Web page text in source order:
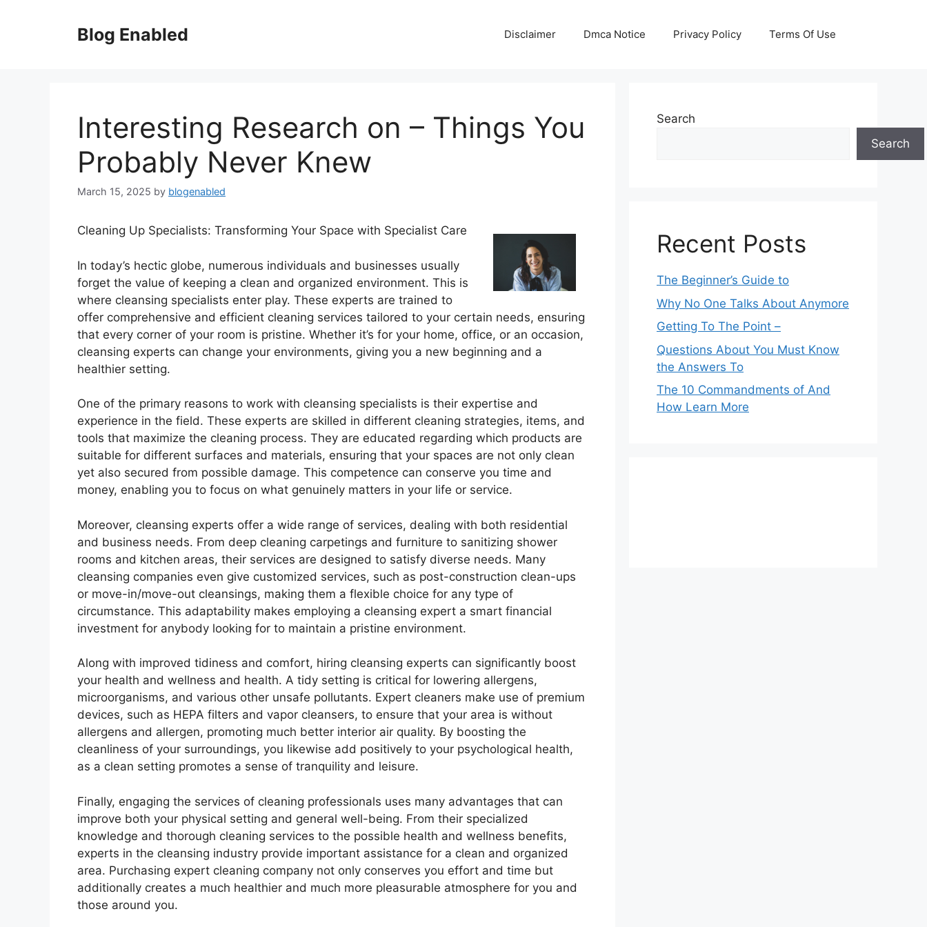
Blog Enabled Disclaimer Dmca Notice Privacy Policy Terms Of Use
Interesting Research on – Things You
Probably Never Knew
March 15, 2025 by blogenabled
Cleaning Up Specialists: Transforming Your Space with Specialist Care
In today’s hectic globe, numerous individuals and businesses usually
forget the value of keeping a clean and organized environment. This is
where cleansing specialists enter play. These experts are trained to
offer comprehensive and efficient cleaning services tailored to your certain needs, ensuring
that every corner of your room is pristine. Whether it’s for your home, office, or an occasion,
cleansing experts can change your environments, giving you a new beginning and a
healthier setting.
One of the primary reasons to work with cleansing specialists is their expertise and
experience in the field. These experts are skilled in different cleaning strategies, items, and
tools that maximize the cleaning process. They are educated regarding which products are
suitable for different surfaces and materials, ensuring that your spaces are not only clean
yet also secured from possible damage. This competence can conserve you time and
money, enabling you to focus on what genuinely matters in your life or service.
Moreover, cleansing experts offer a wide range of services, dealing with both residential
and business needs. From deep cleaning carpetings and furniture to sanitizing shower
rooms and kitchen areas, their services are designed to satisfy diverse needs. Many
cleansing companies even give customized services, such as post-construction clean-ups
or move-in/move-out cleansings, making them a flexible choice for any type of
circumstance. This adaptability makes employing a cleansing expert a smart financial
investment for anybody looking for to maintain a pristine environment.
Along with improved tidiness and comfort, hiring cleansing experts can significantly boost
your health and wellness and health. A tidy setting is critical for lowering allergens,
microorganisms, and various other unsafe pollutants. Expert cleaners make use of premium
devices, such as HEPA filters and vapor cleansers, to ensure that your area is without
allergens and allergen, promoting much better interior air quality. By boosting the
cleanliness of your surroundings, you likewise add positively to your psychological health,
as a clean setting promotes a sense of tranquility and leisure.
Finally, engaging the services of cleaning professionals uses many advantages that can
improve both your physical setting and general well-being. From their specialized
knowledge and thorough cleaning services to the possible health and wellness benefits,
experts in the cleansing industry provide important assistance for a clean and organized
area. Purchasing expert cleaning company not only conserves you effort and time but
additionally creates a much healthier and much more pleasurable atmosphere for you and
those around you.
Search
Search
Recent Posts
The Beginner’s Guide to
Why No One Talks About Anymore
Getting To The Point –
Questions About You Must Know
the Answers To
The 10 Commandments of And
How Learn More